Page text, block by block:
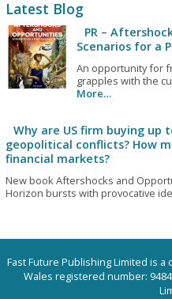
Latest Blog
PR –
Scenarios for a
An opportunity for
grapples with the
More…
Why are US firm buying up
geopolitical conflicts? How
financial markets?
New book Aftershocks and
Horizon bursts with provocative
Fast Future Publishing Limited is
Wales registered number: